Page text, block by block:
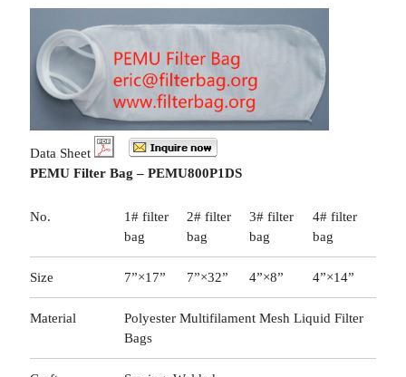
Data Sheet
PEMU Filter Bag – PEMU800P1DS
No.
1# filter
bag
2# filter
bag
3# filter
bag
4# filter
bag
Size 7”×17” 7”×32” 4”×8” 4”×14”
Material
Polyester Multifilament Mesh Liquid Filter
Bags